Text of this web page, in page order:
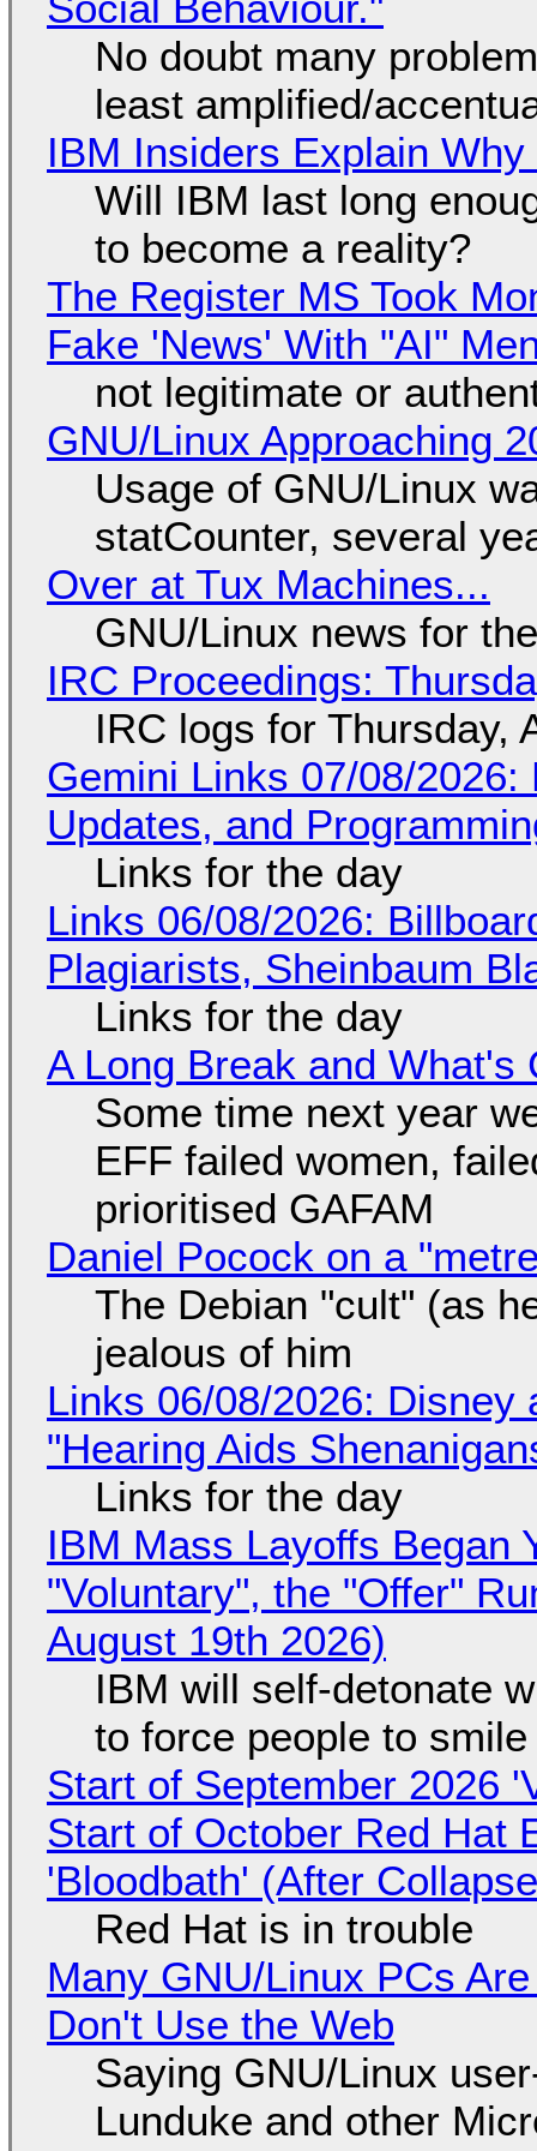
No doubt many
least amplified/
IBM Insiders Explain
Will IBM last long
to become a reality?
The Register MS Took
Fake 'News' With "AI"
not legitimate or
GNU/Linux Approaching
Usage of GNU/Linux
statCounter, several
Over at Tux Machines...
GNU/Linux news for
IRC Proceedings:
IRC logs for Thursday,
Gemini Links 07/08/
Updates, and
Links for the day
Links 06/08/2026:
Plagiarists, Sheinbaum
Links for the day
A Long Break and What's
Some time next year
EFF failed women,
prioritised GAFAM
Daniel Pocock on a
The Debian "cult" (as
jealous of him
Links 06/08/2026: Disney
"Hearing Aids
Links for the day
IBM Mass Layoffs Began
"Voluntary", the "Offer"
August 19th 2026)
IBM will self-detonate
to force people to smile
Start of September 2026
Start of October Red Hat
'Bloodbath' (After
Red Hat is in trouble
Many GNU/Linux PCs
Don't Use the Web
Saying GNU/Linux
Lunduke and other